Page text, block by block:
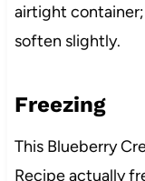
airtight
soften slightly.
Freezing
This Blueberry
Recipe actually